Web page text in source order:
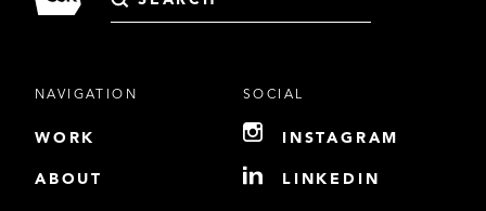
NAVIGATION
WORK
ABOUT
SOCIAL
INSTAGRAM
LINKEDIN